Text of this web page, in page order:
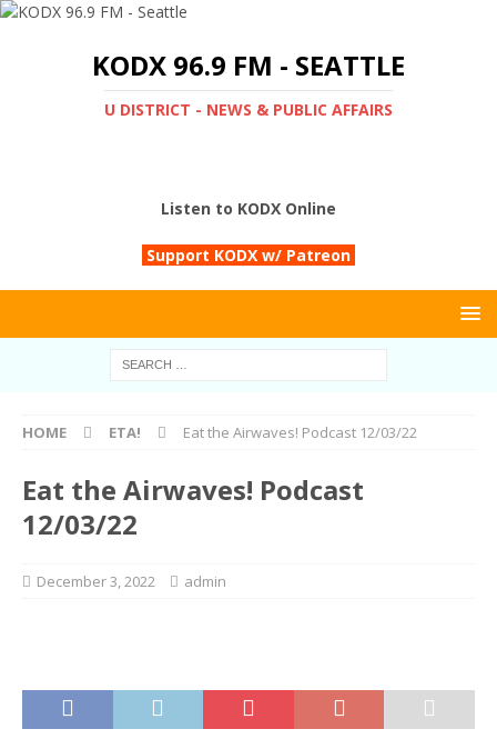
KODX 96.9 FM - SEATTLE
U DISTRICT - NEWS & PUBLIC AFFAIRS
Listen to KODX Online
Support KODX w/ Patreon
HOME ETA! Eat the Airwaves! Podcast 12/03/22
Eat the Airwaves! Podcast
12/03/22
December 3, 2022 admin